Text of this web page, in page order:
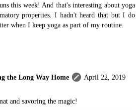
this week! And that's interesting about yoga
properties. I hadn't heard that but I do
when I keep yoga as part of my routine.
the Long Way Home
April 22, 2019
and savoring the magic!